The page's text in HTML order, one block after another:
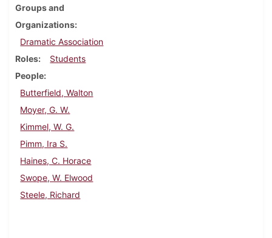
Groups and
Organizations
Dramatic Association
Roles
Students
People
Butterfield, Walton
Moyer, G. W.
Kimmel, W. G.
Pimm, Ira S.
Haines, C. Horace
Swope, W. Elwood
Steele, Richard